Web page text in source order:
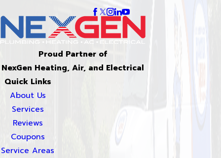
Proud Partner of
NexGen Heating, Air, and Electrical
Quick Links
About Us
Services
Reviews
Coupons
Service Areas